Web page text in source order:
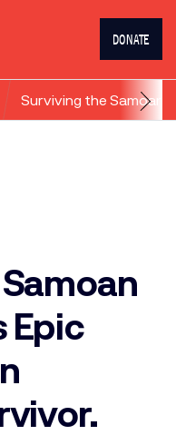
DONATE
Surviving the Samoan
Epic